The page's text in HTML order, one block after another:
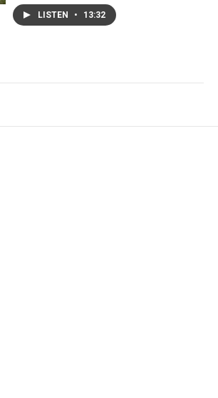
LISTEN • 13:32